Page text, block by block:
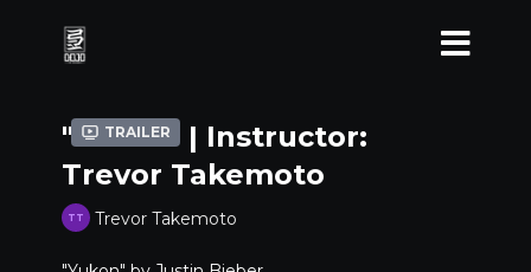
Trailer
"Yukon" | Instructor:
Trevor Takemoto
Trevor Takemoto